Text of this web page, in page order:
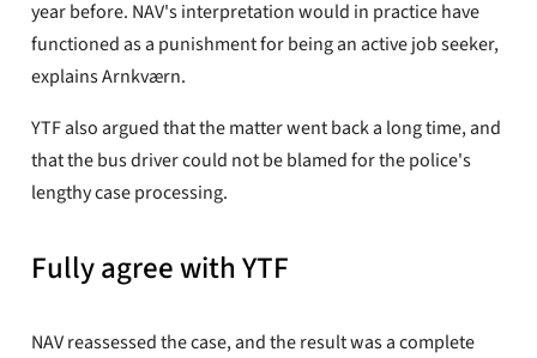
year before. NAV's interpretation would in practice have
functioned as a punishment for being an active job seeker,
explains Arnkværn.
YTF also argued that the matter went back a long time, and
that the bus driver could not be blamed for the police's
lengthy case processing.
Fully agree with YTF
NAV reassessed the case, and the result was a complete